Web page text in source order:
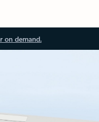
on demand.